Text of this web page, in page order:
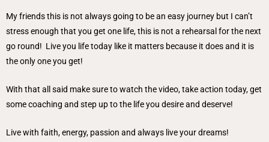
My friends this is not always going to be an easy journey but I can’t
stress enough that you get one life, this is not a rehearsal for the next
go round! Live you life today like it matters because it does and it is
the only one you get!
With that all said make sure to watch the video, take action today, get
some coaching and step up to the life you desire and deserve!
Live with faith, energy, passion and always live your dreams!